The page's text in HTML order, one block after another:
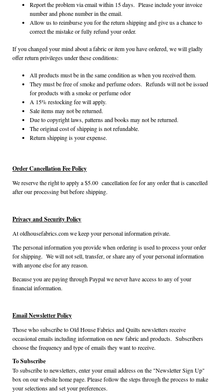
Report the problem via email within 15 days. Please include your invoice
number and phone number in the email.
Allow us to reimburse you for the return shipping and give us a chance to
correct the mistake or fully refund your order.
If you changed your mind about a fabric or item you have ordered, we will gladly
offer return privileges under these conditions:
All products must be in the same condition as when you received them.
They must be free of smoke and perfume odors. Refunds will not be issued
for products with a smoke or perfume odor
A 15% restocking fee will apply.
Sale items may not be returned.
Due to copyright laws, patterns and books may not be returned.
The original cost of shipping is not refundable.
Return shipping is your expense.
Order Cancellation Fee Policy
We reserve the right to apply a $5.00 cancellation fee for any order that is cancelled
after our processing but before shipping.
Privacy and Security Policy
At oldhousefabrics.com we keep your personal information private.
The personal information you provide when ordering is used to process your order
for shipping. We will not sell, transfer, or share any of your personal information
with anyone else for any reason.
Because you are paying through Paypal we never have access to any of your
financial information.
Email Newsletter Policy
Those who subscribe to Old House Fabrics and Quilts newsletters receive
occasional emails including information on new fabric and products. Subscribers
choose the frequency and type of emails they want to receive.
To Subscribe
To subscribe to newsletters, enter your email address on the "Newsletter Sign Up"
box on our website home page. Please follow the steps through the process to make
your selections and set your preferences.